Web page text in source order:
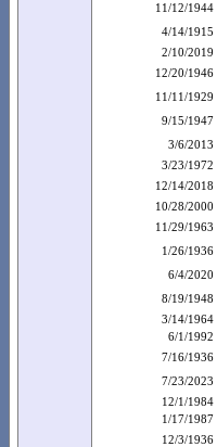
11/12/1944
4/14/1915
2/10/2019
12/20/1946
11/11/1929
9/15/1947
3/6/2013
3/23/1972
12/14/2018
10/28/2000
11/29/1963
1/26/1936
6/4/2020
8/19/1948
3/14/1964
6/1/1992
7/16/1936
7/23/2023
12/1/1984
1/17/1987
12/3/1936